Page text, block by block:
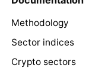
Methodology
Sector indices
Crypto sectors